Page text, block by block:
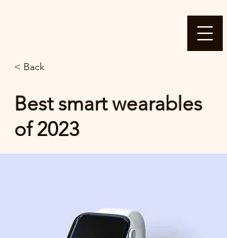
< Back
Best smart wearables
of 2023